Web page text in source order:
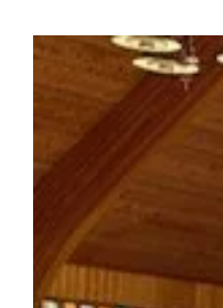
View
Larger
Image